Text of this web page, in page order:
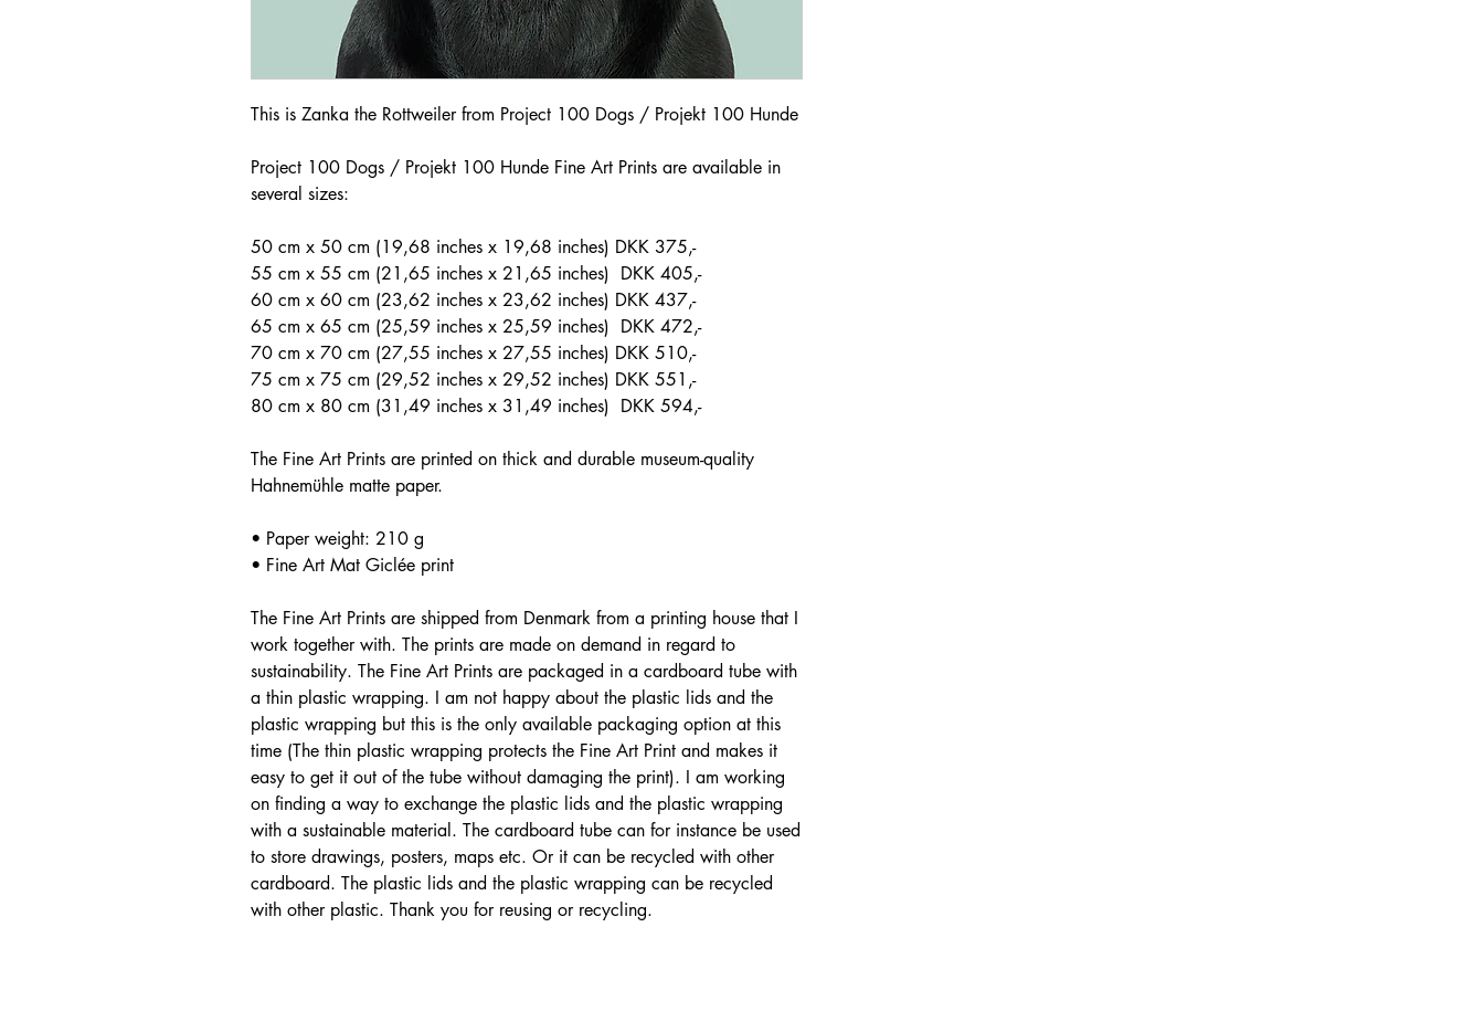
This is Zanka the Rottweiler from Project 100 Dogs / Projekt 100 Hunde
Project 100 Dogs / Projekt 100 Hunde Fine Art Prints are available in
several sizes:
50 cm x 50 cm (19,68 inches x 19,68 inches) DKK 375,-
55 cm x 55 cm (21,65 inches x 21,65 inches) DKK 405,-
60 cm x 60 cm (23,62 inches x 23,62 inches) DKK 437,-
65 cm x 65 cm (25,59 inches x 25,59 inches) DKK 472,-
70 cm x 70 cm (27,55 inches x 27,55 inches) DKK 510,-
75 cm x 75 cm (29,52 inches x 29,52 inches) DKK 551,-
80 cm x 80 cm (31,49 inches x 31,49 inches) DKK 594,-
The Fine Art Prints are printed on thick and durable museum-quality
Hahnemühle matte paper.
• Paper weight: 210 g
• Fine Art Mat Giclée print
The Fine Art Prints are shipped from Denmark from a printing house that I
work together with. The prints are made on demand in regard to
sustainability. The Fine Art Prints are packaged in a cardboard tube with
a thin plastic wrapping. I am not happy about the plastic lids and the
plastic wrapping but this is the only available packaging option at this
time (The thin plastic wrapping protects the Fine Art Print and makes it
easy to get it out of the tube without damaging the print). I am working
on finding a way to exchange the plastic lids and the plastic wrapping
with a sustainable material. The cardboard tube can for instance be used
to store drawings, posters, maps etc. Or it can be recycled with other
cardboard. The plastic lids and the plastic wrapping can be recycled
with other plastic. Thank you for reusing or recycling.